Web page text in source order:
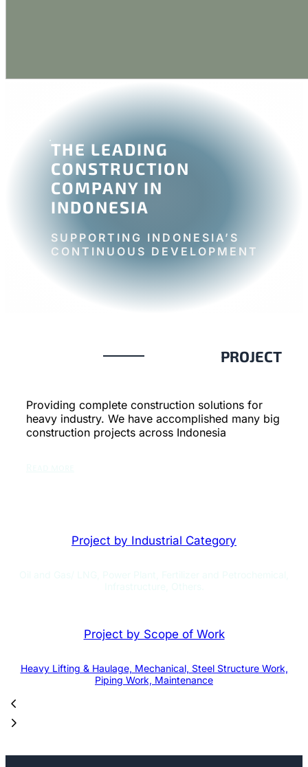
THE LEADING
CONSTRUCTION
COMPANY IN
INDONESIA
SUPPORTING INDONESIA’S
CONTINUOUS DEVELOPMENT
PROJECT
Providing complete construction solutions for
heavy industry. We have accomplished many big
construction projects across Indonesia
Project by Industrial Category
Project by Scope of Work
Heavy Lifting & Haulage, Mechanical, Steel Structure Work,
Piping Work, Maintenance